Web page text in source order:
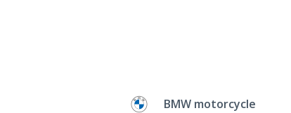
BMW motorcycle